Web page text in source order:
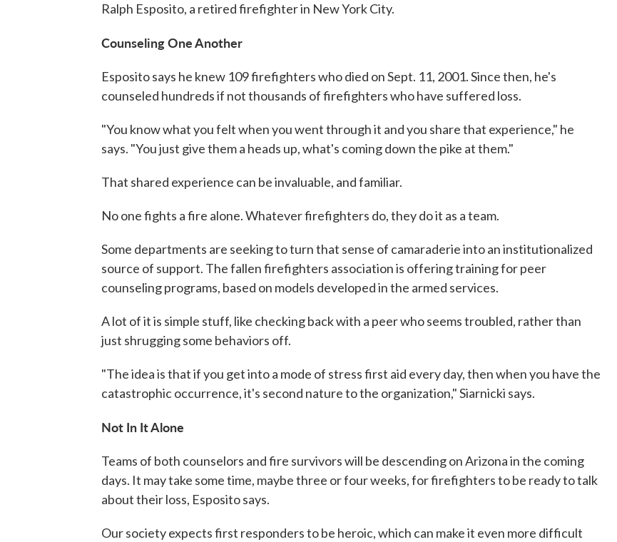
Ralph Esposito, a retired firefighter in New York City.
Counseling One Another
Esposito says he knew 109 firefighters who died on Sept. 11, 2001. Since then, he's
counseled hundreds if not thousands of firefighters who have suffered loss.
"You know what you felt when you went through it and you share that experience," he
says. "You just give them a heads up, what's coming down the pike at them."
That shared experience can be invaluable, and familiar.
No one fights a fire alone. Whatever firefighters do, they do it as a team.
Some departments are seeking to turn that sense of camaraderie into an institutionalized
source of support. The fallen firefighters association is offering training for peer
counseling programs, based on models developed in the armed services.
A lot of it is simple stuff, like checking back with a peer who seems troubled, rather than
just shrugging some behaviors off.
"The idea is that if you get into a mode of stress first aid every day, then when you have the
catastrophic occurrence, it's second nature to the organization," Siarnicki says.
Not In It Alone
Teams of both counselors and fire survivors will be descending on Arizona in the coming
days. It may take some time, maybe three or four weeks, for firefighters to be ready to talk
about their loss, Esposito says.
Our society expects first responders to be heroic, which can make it even more difficult